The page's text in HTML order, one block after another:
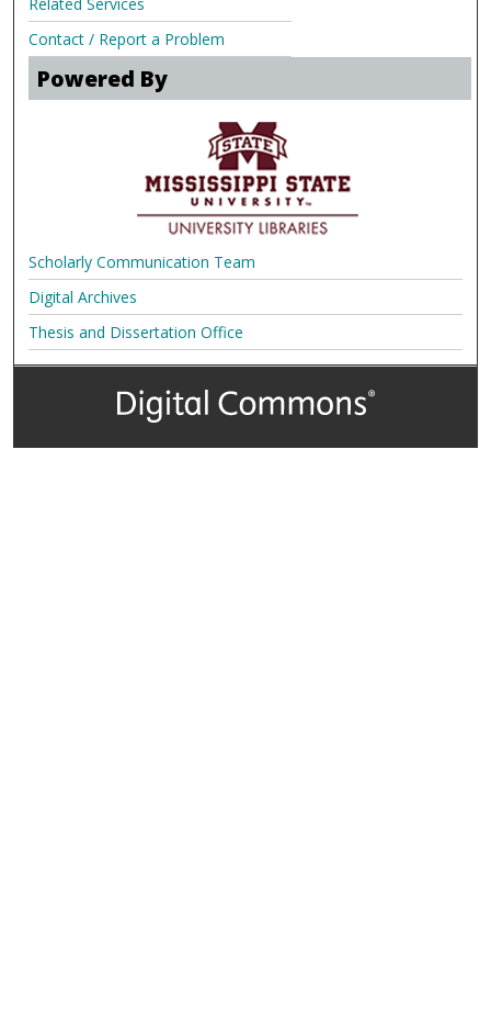
Contact / Report a Problem
Powered By
Scholarly Communication Team
Digital Archives
Thesis and Dissertation Office